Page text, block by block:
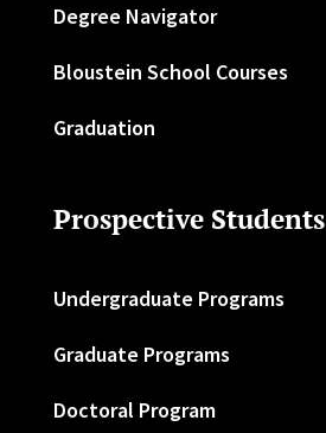
Degree Navigator
Bloustein School Courses
Graduation
Prospective Students
Undergraduate Programs
Graduate Programs
Doctoral Program